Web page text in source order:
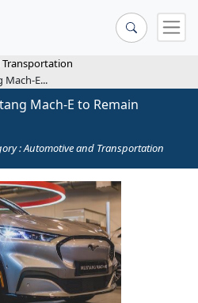
Mach-E...
Mach-E to Remain
: Automotive and Transportation